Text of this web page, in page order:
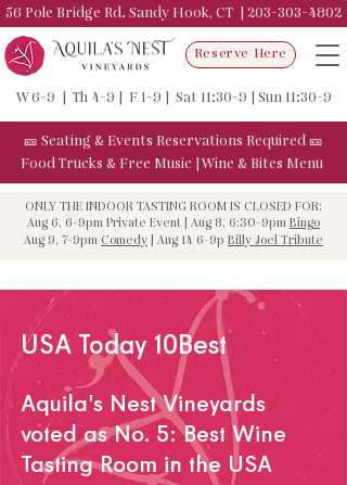
56 Pole Bridge Rd. Sandy Hook, CT | 203-303-4802
Reserve Here
W 6-9 | Th 4-9 | F 1-9 | Sat 11:30-9 | Sun 11:30-9
🎫 Seating & Events Reservations Required 🎫
Food Trucks & Free Music Wine & Bites Menu
ONLY THE INDOOR TASTING ROOM IS CLOSED FOR:
Aug 6, 6-9pm Private Event | Aug 8, 6:30-9pm Bingo
Aug 9, 7-9pm Comedy | Aug 14 6-9p Billy Joel Tribute
USA Today 10Best
Aquila's Nest Vineyards
voted asNo. 5: Best Wine
Tasting Room in the USA